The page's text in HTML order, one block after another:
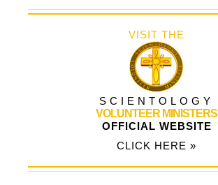
VISIT THE
SCIENTOLOGY
VOLUNTEER MINISTERS
OFFICIAL WEBSITE
CLICK HERE »